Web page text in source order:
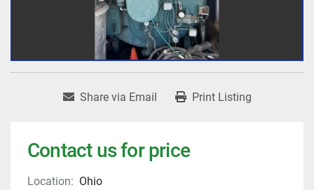
Share via Email Print Listing
Contact us for price
Location: Ohio